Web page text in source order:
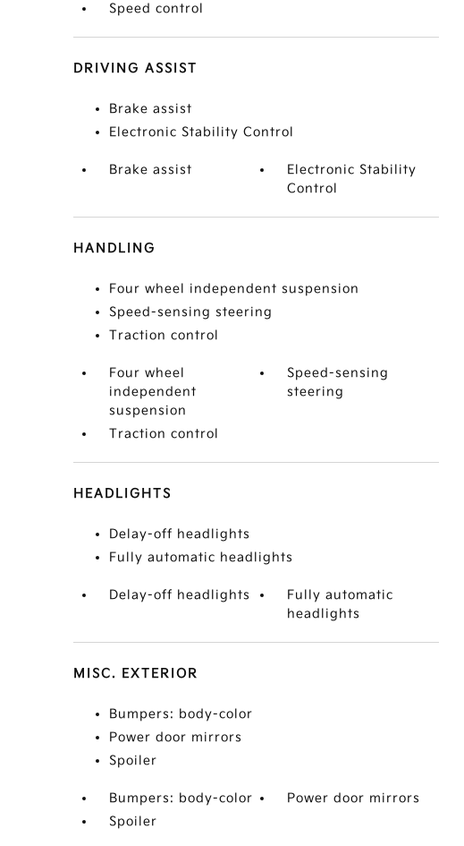
Speed control
DRIVING ASSIST
Brake assist
Electronic Stability Control
Brake assist
Electronic Stability
Control
HANDLING
Four wheel independent suspension
Speed-sensing steering
Traction control
Four wheel
independent
suspension
Speed-sensing
steering
Traction control
HEADLIGHTS
Delay-off headlights
Fully automatic headlights
Delay-off headlights
Fully automatic
headlights
MISC. EXTERIOR
Bumpers: body-color
Power door mirrors
Spoiler
Bumpers: body-color
Power door mirrors
Spoiler